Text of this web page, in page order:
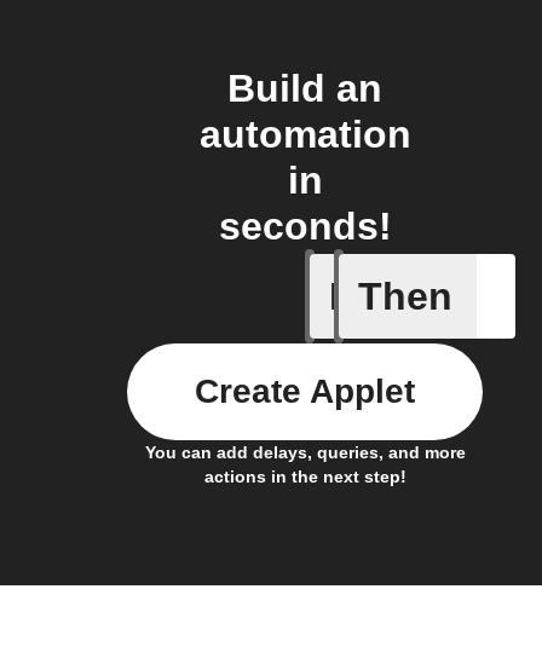
Build an
automation
in
seconds!
If
Check
Then
You can add delays, queries, and more
actions in the next step!
Create Applet